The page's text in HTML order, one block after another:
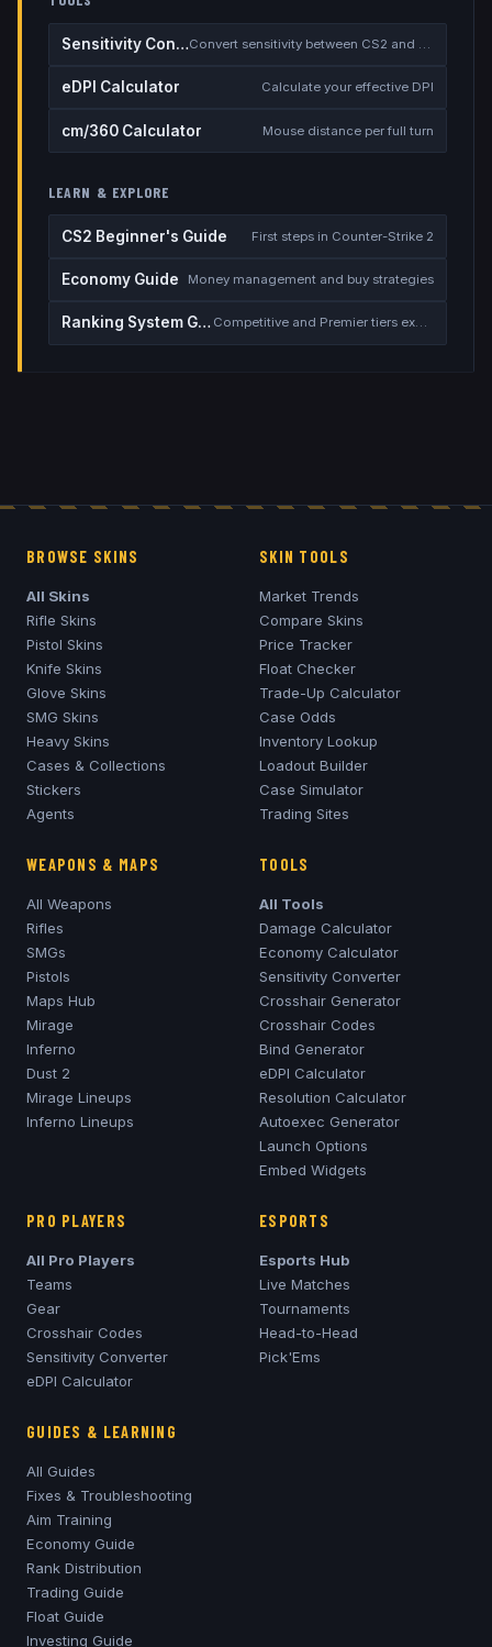
Sensitivity Converter Convert sensitivity between CS2 and other games
eDPI Calculator Calculate your effective DPI
cm/360 Calculator Mouse distance per full turn
LEARN & EXPLORE
CS2 Beginner's Guide First steps in Counter-Strike 2
Economy Guide Money management and buy strategies
Ranking System Guide Competitive and Premier tiers explained
BROWSE SKINS
All Skins
Rifle Skins
Pistol Skins
Knife Skins
Glove Skins
SMG Skins
Heavy Skins
Cases & Collections
Stickers
Agents
SKIN TOOLS
Market Trends
Compare Skins
Price Tracker
Float Checker
Trade-Up Calculator
Case Odds
Inventory Lookup
Loadout Builder
Case Simulator
Trading Sites
WEAPONS & MAPS
All Weapons
Rifles
SMGs
Pistols
Maps Hub
Mirage
Inferno
Dust 2
Mirage Lineups
Inferno Lineups
TOOLS
All Tools
Damage Calculator
Economy Calculator
Sensitivity Converter
Crosshair Generator
Crosshair Codes
Bind Generator
eDPI Calculator
Resolution Calculator
Autoexec Generator
Launch Options
Embed Widgets
PRO PLAYERS
All Pro Players
Teams
Gear
Crosshair Codes
Sensitivity Converter
eDPI Calculator
ESPORTS
Esports Hub
Live Matches
Tournaments
Head-to-Head
Pick'Ems
GUIDES & LEARNING
All Guides
Fixes & Troubleshooting
Aim Training
Economy Guide
Rank Distribution
Trading Guide
Float Guide
Investing Guide